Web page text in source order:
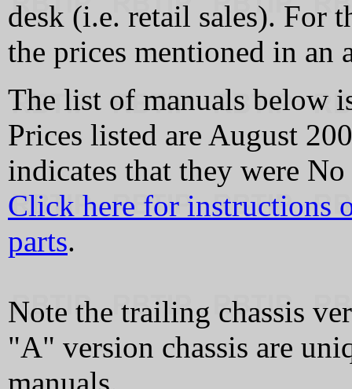
desk (i.e. retail sales). For
the prices mentioned in
The list of manuals below
Prices listed are August
indicates that they were
Click here for instructions
parts.
Note the trailing chassis
"A" version chassis are